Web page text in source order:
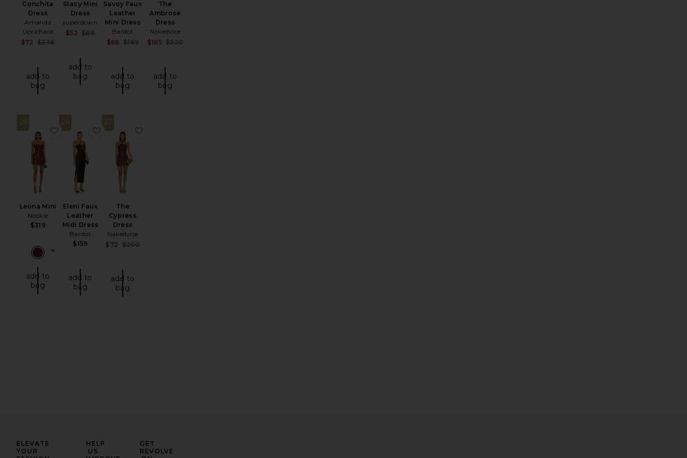
Conchita
Dress
Amanda
Uprichard
$72 $238
add to
bag
Stacy Mini
Dress
superdown
Sale price:
$52
Previous price:
$88
add to
bag
Savoy Faux
Leather
Mini Dress
Bardot
Sale price:
$66 $169
add to
bag
The
Ambrose
Dress
Nakedvice
$165 $220
add to
bag
25
Leona Mini
Nookie
$319
add to
bag
favorite Leona Mini
26
Eleni Faux
Leather
Midi Dress
Bardot
$159
add to
bag
favorite Eleni Faux Leather Midi Dress
27
The
Cypress
Dress
Nakedvice
$72 $200
add to
bag
ELEVATE
YOUR
HELP
US
GET
REVOLVE